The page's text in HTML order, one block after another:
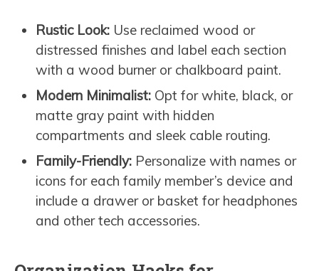
Rustic Look: Use reclaimed wood or
distressed finishes and label each section
with a wood burner or chalkboard paint.
Modern Minimalist: Opt for white, black, or
matte gray paint with hidden
compartments and sleek cable routing.
Family-Friendly: Personalize with names or
icons for each family member’s device and
include a drawer or basket for headphones
and other tech accessories.